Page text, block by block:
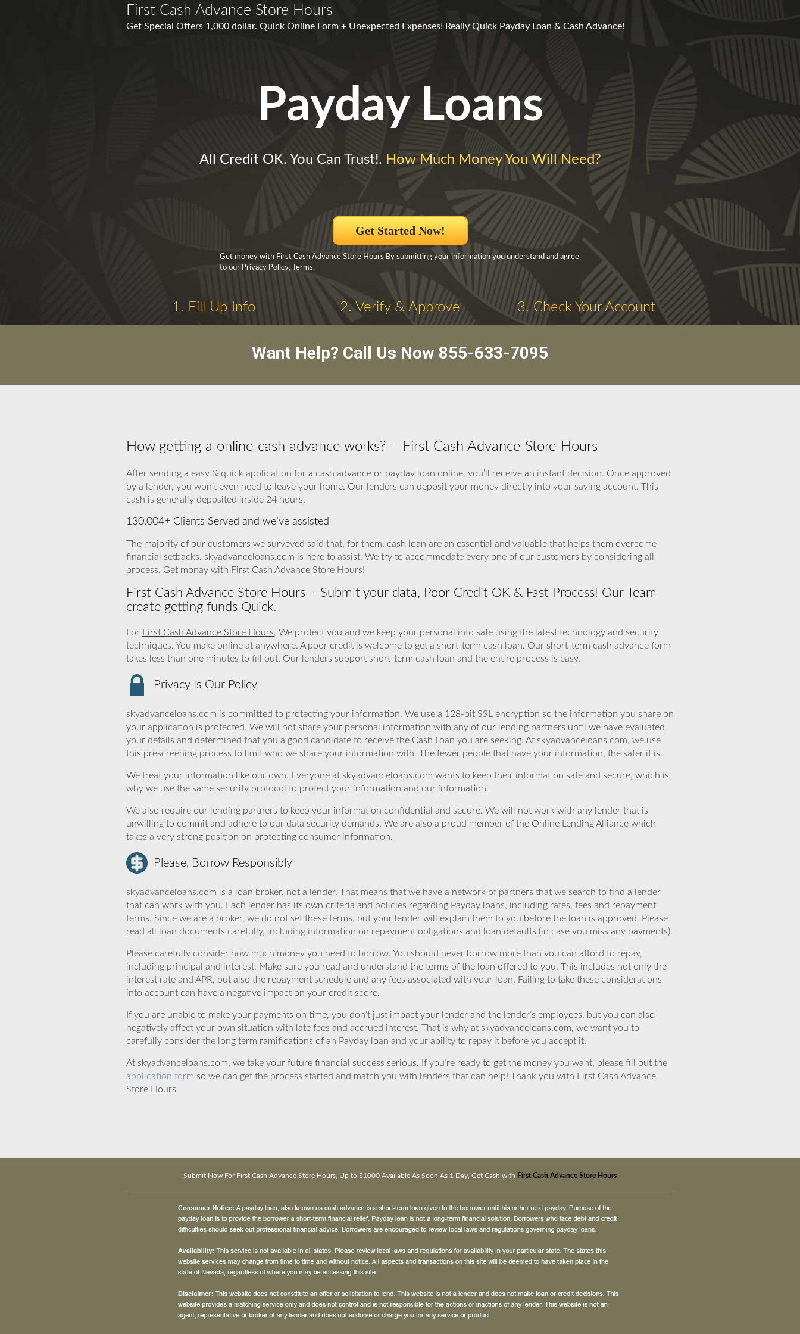
First Cash Advance Store Hours
Get Special Offers 1,000 dollar. Quick Online Form + Unexpected Expenses! Really Quick Payday Loan & Cash Advance!
Payday Loans
All Credit OK. You Can Trust!. How Much Money You Will Need?
Get Started Now!
Get money with First Cash Advance Store Hours By submitting your information you understand and agree
to our Privacy Policy, Terms.
1. Fill Up Info 2. Verify & Approve 3. Check Your Account
Want Help? Call Us Now 855-633-7095
How getting a online cash advance works? – First Cash Advance Store Hours
After sending a easy & quick application for a cash advance or payday loan online, you’ll receive an instant decision. Once approved
by a lender, you won’t even need to leave your home. Our lenders can deposit your money directly into your saving account. This
cash is generally deposited inside 24 hours.
130,004+ Clients Served and we’ve assisted
The majority of our customers we surveyed said that, for them, cash loan are an essential and valuable that helps them overcome
financial setbacks. skyadvanceloans.com is here to assist. We try to accommodate every one of our customers by considering all
process. Get monay with First Cash Advance Store Hours!
First Cash Advance Store Hours – Submit your data, Poor Credit OK & Fast Process! Our Team
create getting funds Quick.
For First Cash Advance Store Hours, We protect you and we keep your personal info safe using the latest technology and security
techniques. You make online at anywhere. A poor credit is welcome to get a short-term cash loan. Our short-term cash advance form
takes less than one minutes to fill out. Our lenders support short-term cash loan and the entire process is easy.
Privacy Is Our Policy
skyadvanceloans.com is committed to protecting your information. We use a 128-bit SSL encryption so the information you share on
your application is protected. We will not share your personal information with any of our lending partners until we have evaluated
your details and determined that you a good candidate to receive the Cash Loan you are seeking. At skyadvanceloans.com, we use
this prescreening process to limit who we share your information with. The fewer people that have your information, the safer it is.
We treat your information like our own. Everyone at skyadvanceloans.com wants to keep their information safe and secure, which is
why we use the same security protocol to protect your information and our information.
We also require our lending partners to keep your information confidential and secure. We will not work with any lender that is
unwilling to commit and adhere to our data security demands. We are also a proud member of the Online Lending Alliance which
takes a very strong position on protecting consumer information.
Please, Borrow Responsibly
skyadvanceloans.com is a loan broker, not a lender. That means that we have a network of partners that we search to find a lender
that can work with you. Each lender has its own criteria and policies regarding Payday loans, including rates, fees and repayment
terms. Since we are a broker, we do not set these terms, but your lender will explain them to you before the loan is approved. Please
read all loan documents carefully, including information on repayment obligations and loan defaults (in case you miss any payments).
Please carefully consider how much money you need to borrow. You should never borrow more than you can afford to repay,
including principal and interest. Make sure you read and understand the terms of the loan offered to you. This includes not only the
interest rate and APR, but also the repayment schedule and any fees associated with your loan. Failing to take these considerations
into account can have a negative impact on your credit score.
If you are unable to make your payments on time, you don’t just impact your lender and the lender’s employees, but you can also
negatively affect your own situation with late fees and accrued interest. That is why at skyadvanceloans.com, we want you to
carefully consider the long term ramifications of an Payday loan and your ability to repay it before you accept it.
At skyadvanceloans.com, we take your future financial success serious. If you’re ready to get the money you want, please fill out the
application form so we can get the process started and match you with lenders that can help! Thank you with First Cash Advance
Store Hours
Submit Now For First Cash Advance Store Hours , Up to $1000 Available As Soon As 1 Day, Get Cash with First Cash Advance Store Hours